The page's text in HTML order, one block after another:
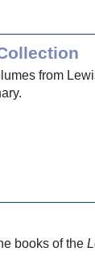
from
books of the